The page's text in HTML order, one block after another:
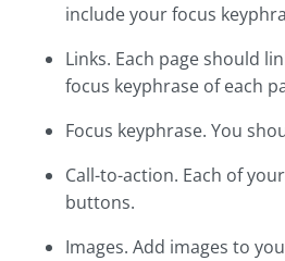
include your focus
Links. Each page should
focus keyphrase of each
Focus keyphrase. You
Call-to-action. Each of
buttons.
Images. Add images to